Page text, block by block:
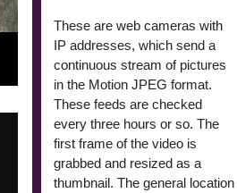
These are web cameras with
IP addresses, which send a
continuous stream of pictures
in the Motion JPEG format.
These feeds are checked
every three hours or so. The
first frame of the video is
grabbed and resized as a
thumbnail. The general location